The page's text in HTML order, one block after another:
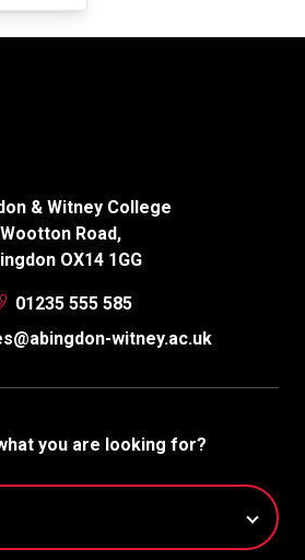
& Witney College
Wootton Road,
OX14 1GG
01235 555 585
witney.ac.uk
you are looking for?